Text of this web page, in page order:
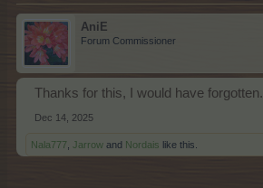
AniE
Forum Commissioner
Thanks for this, I would have forgotten.
Dec 14, 2025
Nala777 Jarrow and Nordais like this.